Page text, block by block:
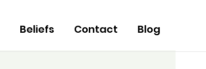
Beliefs Contact Blog